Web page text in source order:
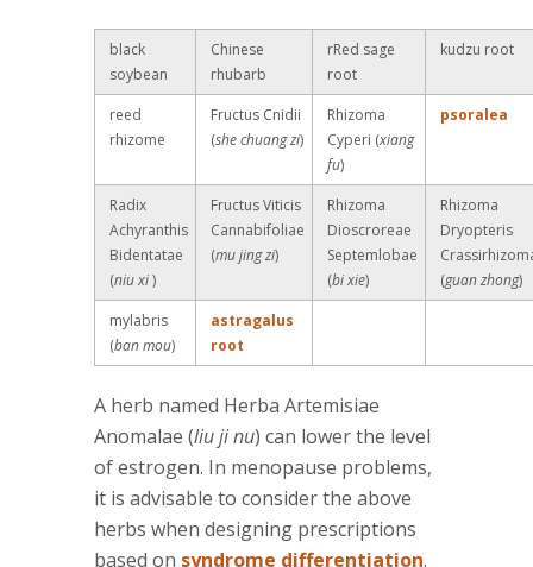
black
soybean
Chinese
rhubarb
rRed sage
root
kudzu root
reed
rhizome
Fructus Cnidii
(she chuang zi)
Rhizoma
Cyperi (xiang
fu)
psoralea
Radix
Achyranthis
Bidentatae
(niu xi)
Fructus Viticis
Cannabifoliae
(mu jing zi)
Rhizoma
Dioscroreae
Septemlobae
(bi xie)
Rhizoma
Dryopteris
(guan zhong)
mylabris
(ban mou)
astragalus
root
A herb named Herba Artemisiae
Anomalae (liu ji nu) can lower the level
of estrogen. In menopause problems,
it is advisable to consider the above
herbs when designing prescriptions
based on syndrome differentiation.